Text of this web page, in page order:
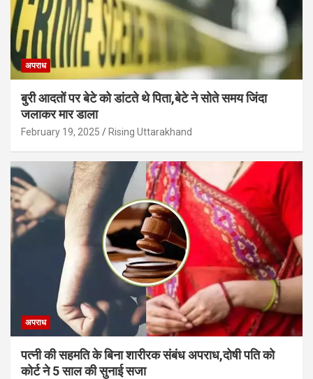
अपराध
बुरी आदतों पर बेटे को डांटते थे पिता,बेटे ने सोते समय जिंदा
जलाकर मार डाला
February 19, 2025 Rising Uttarakhand
अपराध
पत्नी की सहमति के बिना शारीरक संबंध अपराध,दोषी पति को
कोर्ट ने 5 साल की सुनाई सजा